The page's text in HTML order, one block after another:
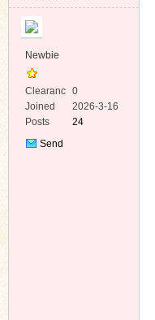
Newbie
Clearanc
e
0
Joined
2026-3-16
Posts
24
Send